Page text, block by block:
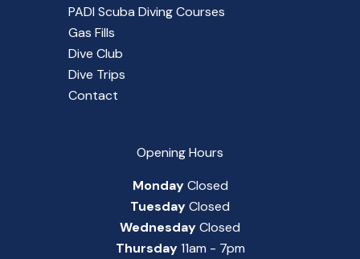
PADI Scuba Diving Courses
Gas Fills
Dive Club
Dive Trips
Contact
Opening Hours
MondayClosed
TuesdayClosed
WednesdayClosed
Thursday11am - 7pm